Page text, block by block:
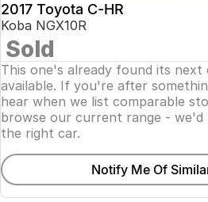
2017 Toyota C-HR
Koba NGX10R
Sold
This one's already found its next
available. If you're after
hear when we list comparable
browse our current range - we'd
the right car.
Notify Me Of